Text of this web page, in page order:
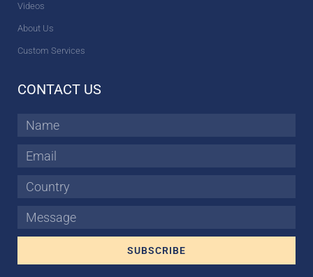
Videos
About Us
Custom Services
CONTACT US
Name
Email
Country
Message
SUBSCRIBE